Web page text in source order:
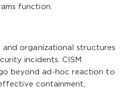
function.
and organizational structures
incidents. CISM
beyond ad-hoc reaction to
containment,